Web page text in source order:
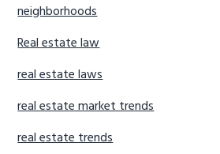
neighborhoods
Real estate law
real estate laws
real estate market trends
real estate trends